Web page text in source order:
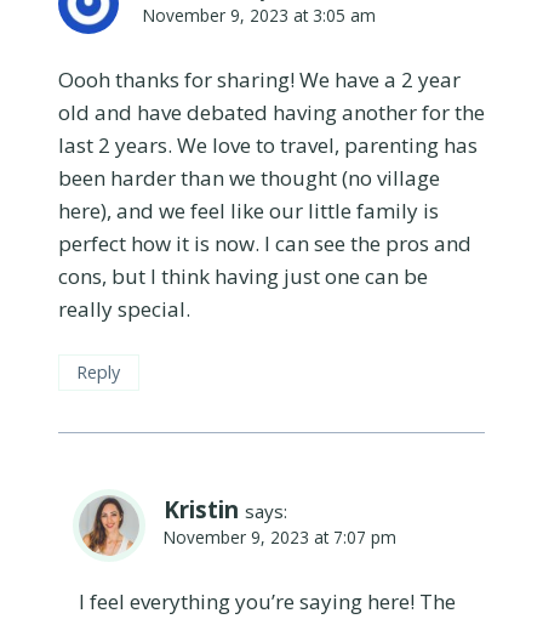
November 9, 2023 at 3:05 am
Oooh thanks for sharing! We have a 2 year
old and have debated having another for the
last 2 years. We love to travel, parenting has
been harder than we thought (no village
here), and we feel like our little family is
perfect how it is now. I can see the pros and
cons, but I think having just one can be
really special.
Reply
Kristin says:
November 9, 2023 at 7:07 pm
I feel everything you’re saying here! The